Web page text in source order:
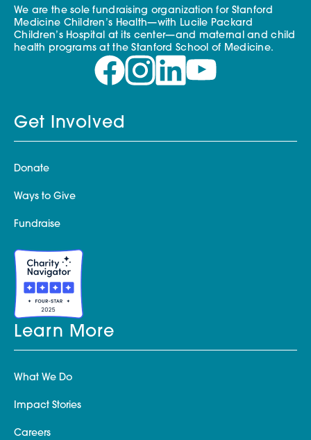
We are the sole fundraising organization for Stanford
Medicine Children’s Health—with Lucile Packard
Children’s Hospital at its center—and maternal and child
health programs at the Stanford School of Medicine.
Get Involved
Donate
Ways to Give
Fundraise
Learn More
What We Do
Impact Stories
Careers